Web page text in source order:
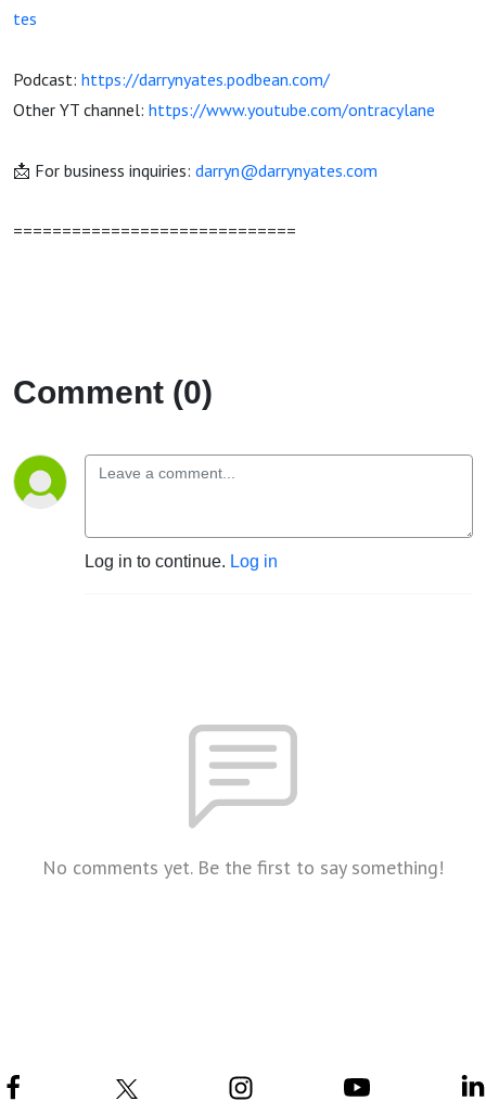
tes
Podcast: https://darrynyates.podbean.com/
Other YT channel: https://www.youtube.com/ontracylane
📩 For business inquiries: darryn@darrynyates.com
=============================
Comment (0)
Log in to continue. Log in
No comments yet. Be the first to say something!